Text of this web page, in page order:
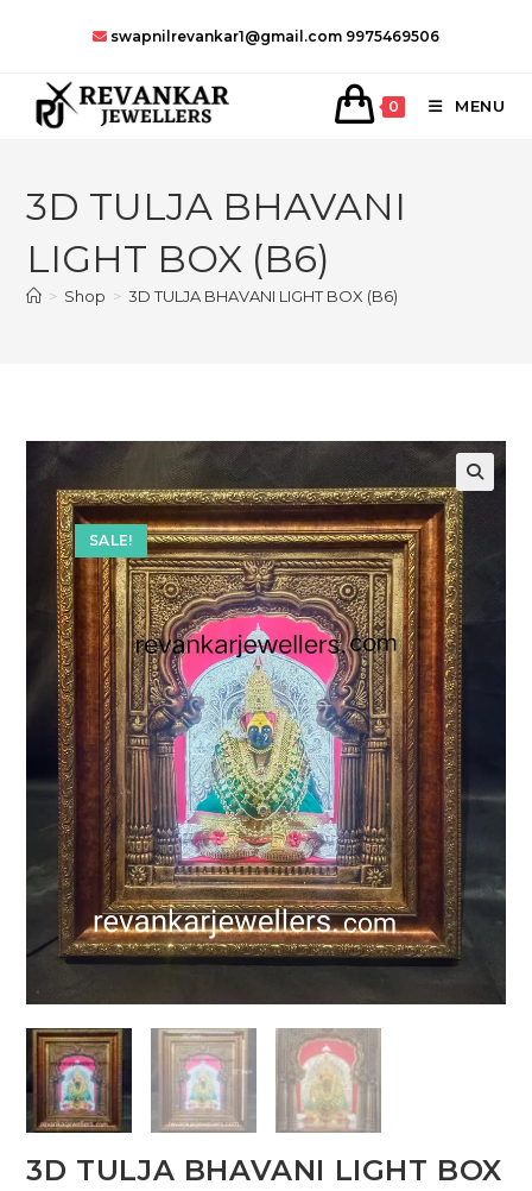
swapnilrevankar1@gmail.com 9975469506
0 MENU
3D TULJA BHAVANI
LIGHT BOX (B6)
> Shop > 3D TULJA BHAVANI LIGHT BOX (B6)
SALE!
3D TULJA BHAVANI LIGHT BOX